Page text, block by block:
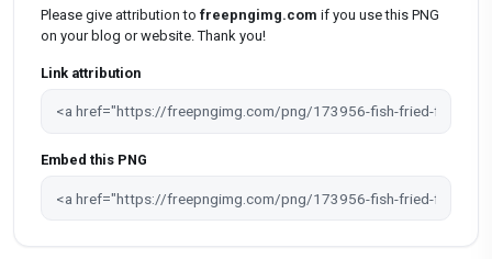
Please give attribution to freepngimg.com if you use this PNG
on your blog or website. Thank you!
Link attribution
Embed this PNG